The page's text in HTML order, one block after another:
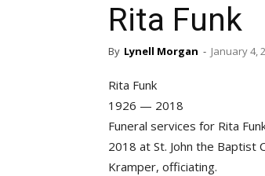
Rita Funk
By Lynell Morgan - January 4,
Rita Funk
1926 — 2018
Funeral services for Rita
2018 at St. John the Baptist
Kramper, officiating.